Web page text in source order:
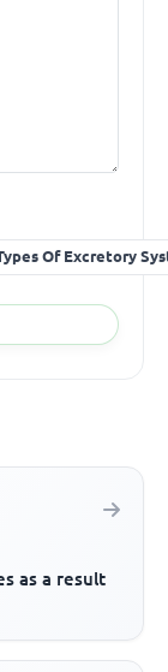
Of Excretory
as a result